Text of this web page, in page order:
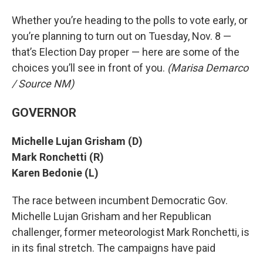
Whether you’re heading to the polls to vote early, or
you’re planning to turn out on Tuesday, Nov. 8 —
that’s Election Day proper — here are some of the
choices you’ll see in front of you. (Marisa Demarco
/ Source NM)
GOVERNOR
Michelle Lujan Grisham (D)
Mark Ronchetti (R)
Karen Bedonie (L)
The race between incumbent Democratic Gov.
Michelle Lujan Grisham and her Republican
challenger, former meteorologist Mark Ronchetti, is
in its final stretch. The campaigns have paid